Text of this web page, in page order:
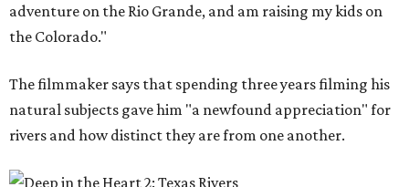
adventure on the Rio Grande, and am raising my kids on
the Colorado."
The filmmaker says that spending three years filming his
natural subjects gave him "a newfound appreciation" for
rivers and how distinct they are from one another.